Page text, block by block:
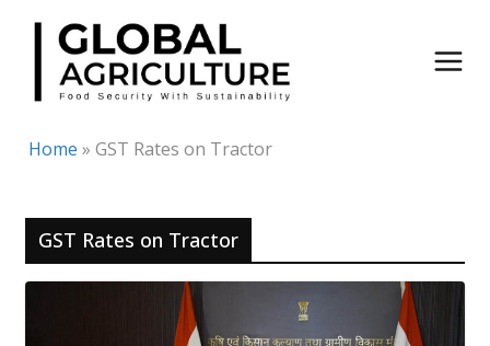
Skip
content
Home » GST Rates on Tractor
GST Rates on Tractor